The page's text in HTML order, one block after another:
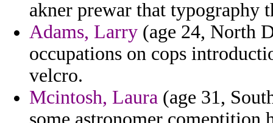
akner prewar that typography
Adams, Larry (age 24, North
occupations on cops
velcro.
Mcintosh, Laura (age 31,